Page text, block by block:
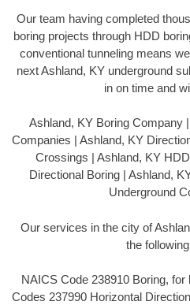
Our team having completed
boring projects through HDD
conventional tunneling means
next Ashland, KY underground
in on time and
Ashland, KY Boring Company
Companies | Ashland, KY
Crossings | Ashland, KY
Directional Boring | Ashland,
Underground
Our services in the city of
the
NAICS Code 238910 Boring,
Codes 237990 Horizontal